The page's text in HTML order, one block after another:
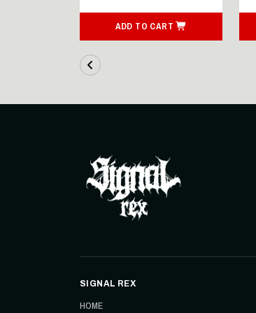
ADD TO CART
SIGNAL REX
HOME